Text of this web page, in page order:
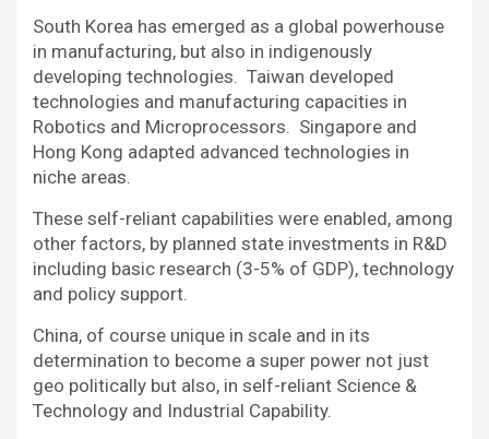
South Korea has emerged as a global powerhouse
in manufacturing, but also in indigenously
developing technologies. Taiwan developed
technologies and manufacturing capacities in
Robotics and Microprocessors. Singapore and
Hong Kong adapted advanced technologies in
niche areas.
These self-reliant capabilities were enabled, among
other factors, by planned state investments in R&D
including basic research (3-5% of GDP), technology
and policy support.
China, of course unique in scale and in its
determination to become a super power not just
geo politically but also, in self-reliant Science &
Technology and Industrial Capability.